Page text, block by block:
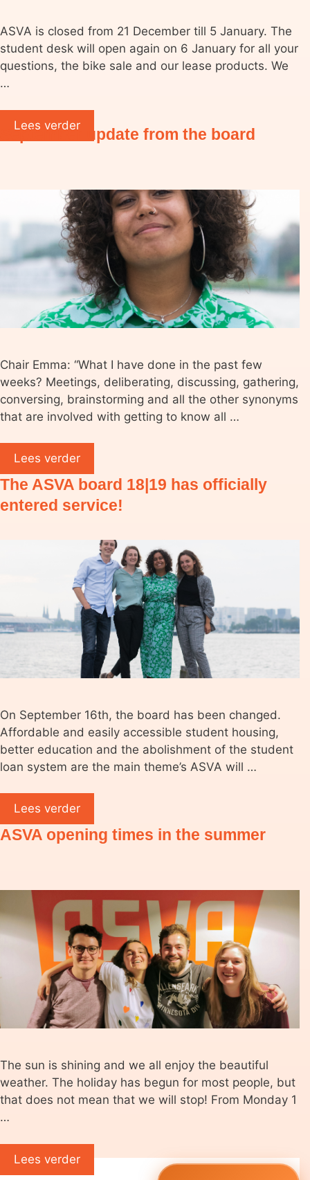
ASVA is closed from 21 December till 5 January. The
student desk will open again on 6 January for all your
questions, the bike sale and our lease products. We
…
Lees verder
September update from the board
Chair Emma: “What I have done in the past few
weeks? Meetings, deliberating, discussing, gathering,
conversing, brainstorming and all the other synonyms
that are involved with getting to know all …
Lees verder
The ASVA board 18|19 has officially
entered service!
On September 16th, the board has been changed.
Affordable and easily accessible student housing,
better education and the abolishment of the student
loan system are the main theme’s ASVA will …
Lees verder
ASVA opening times in the summer
The sun is shining and we all enjoy the beautiful
weather. The holiday has begun for most people, but
that does not mean that we will stop! From Monday 1
…
Lees verder